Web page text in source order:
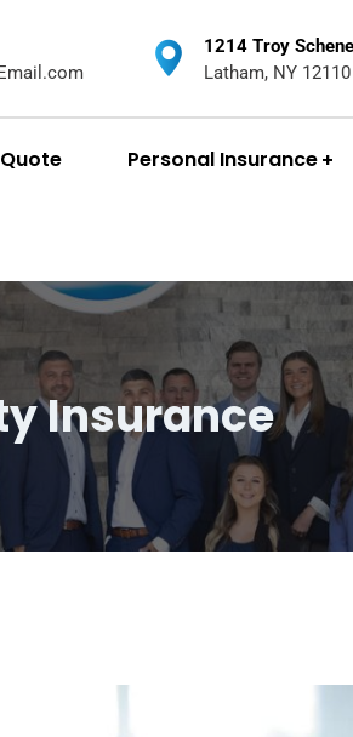
1214 Troy
Latham, NY 12110
Personal Insurance
Insurance